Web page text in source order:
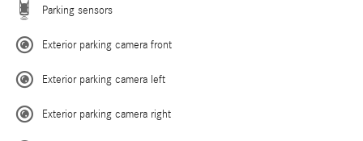
Parking sensors
Exterior parking camera front
Exterior parking camera left
Exterior parking camera right